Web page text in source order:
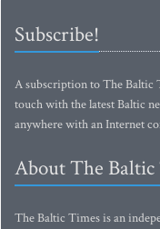
Subscribe!
A subscription to The Baltic
touch with the latest Baltic
anywhere with an Internet
About The Baltic
The Baltic Times is an